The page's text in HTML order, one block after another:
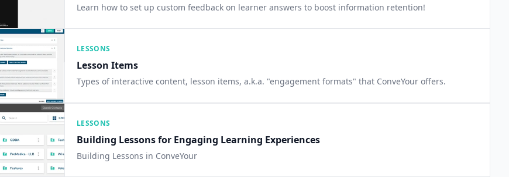
Learn how to set up custom feedback on learner answers to boost information retention!
LESSONS
Lesson Items
Types of interactive content, lesson items, a.k.a. "engagement formats" that ConveYour offers.
LESSONS
Building Lessons for Engaging Learning Experiences
Building Lessons in ConveYour